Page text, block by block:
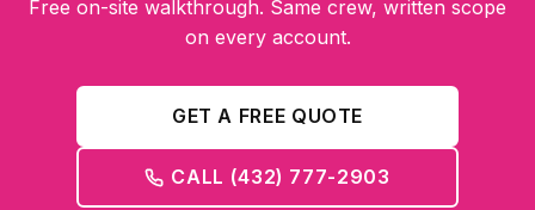
Free on-site walkthrough. Same crew, written scope
on every account.
GET A FREE QUOTE
CALL (432) 777-2903